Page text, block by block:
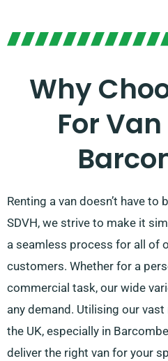
Why
For
Renting a van doesn’t have to
SDVH, we strive to make it
a seamless process for all of
customers. Whether for a
commercial task, our wide
any demand. Utilising our
the UK, especially in
deliver the right van for your